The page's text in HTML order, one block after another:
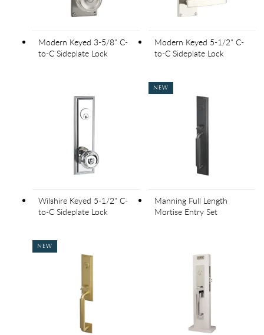
Modern Keyed 3-5/8" C-
to-C Sideplate Lock
Modern Keyed 5-1/2" C-
to-C Sideplate Lock
Wilshire Keyed 5-1/2" C-
to-C Sideplate Lock
NEW
Manning Full Length
Mortise Entry Set
NEW